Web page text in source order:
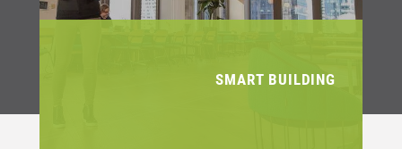
SMART BUILDING